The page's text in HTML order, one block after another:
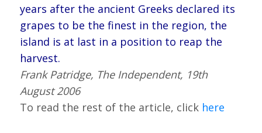
years after the ancient Greeks declared its
grapes to be the finest in the region, the
island is at last in a position to reap the
harvest.
Frank Patridge, The Independent, 19th
August 2006
To read the rest of the article, click here